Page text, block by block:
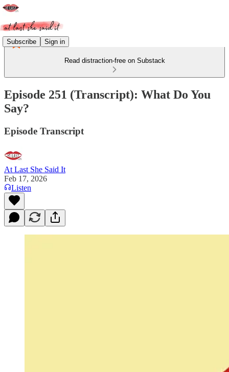
Subscribe Sign in
Read distraction-free on Substack
Episode 251 (Transcript): What Do You
Say?
Episode Transcript
At Last She Said It
Feb 17, 2026
Listen